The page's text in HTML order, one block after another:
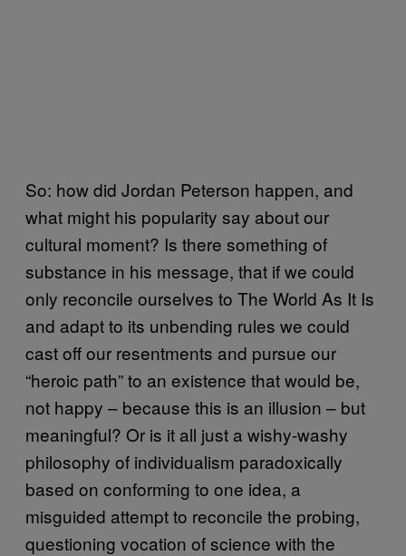
So: how did Jordan Peterson happen, and
what might his popularity say about our
cultural moment? Is there something of
substance in his message, that if we could
only reconcile ourselves to The World As It Is
and adapt to its unbending rules we could
cast off our resentments and pursue our
“heroic path” to an existence that would be,
not happy – because this is an illusion – but
meaningful? Or is it all just a wishy-washy
philosophy of individualism paradoxically
based on conforming to one idea, a
misguided attempt to reconcile the probing,
questioning vocation of science with the